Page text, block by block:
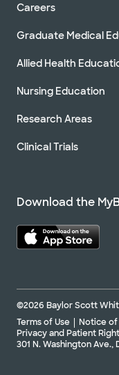
Careers
Graduate Medical
Allied Health
Nursing Education
Research Areas
Clinical Trials
Download the
©2026 Baylor Scott
Terms of Use
Notice
Privacy and Patient
301 N. Washington Ave.,